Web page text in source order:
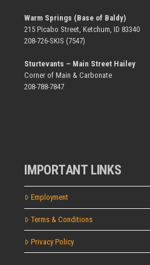
Warm Springs (Base of Baldy)
215 Picabo Street, Ketchum, ID 83340
208-726-SKIS (7547)
Sturtevants – Main Street Hailey
Corner of Main & Carbonate
208-788-7847
IMPORTANT LINKS
Employment
Terms & Conditions
Privacy Policy